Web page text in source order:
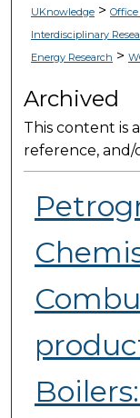
UKnowledge>
Interdisciplinary
Energy Research >
Archived
This content is
reference,